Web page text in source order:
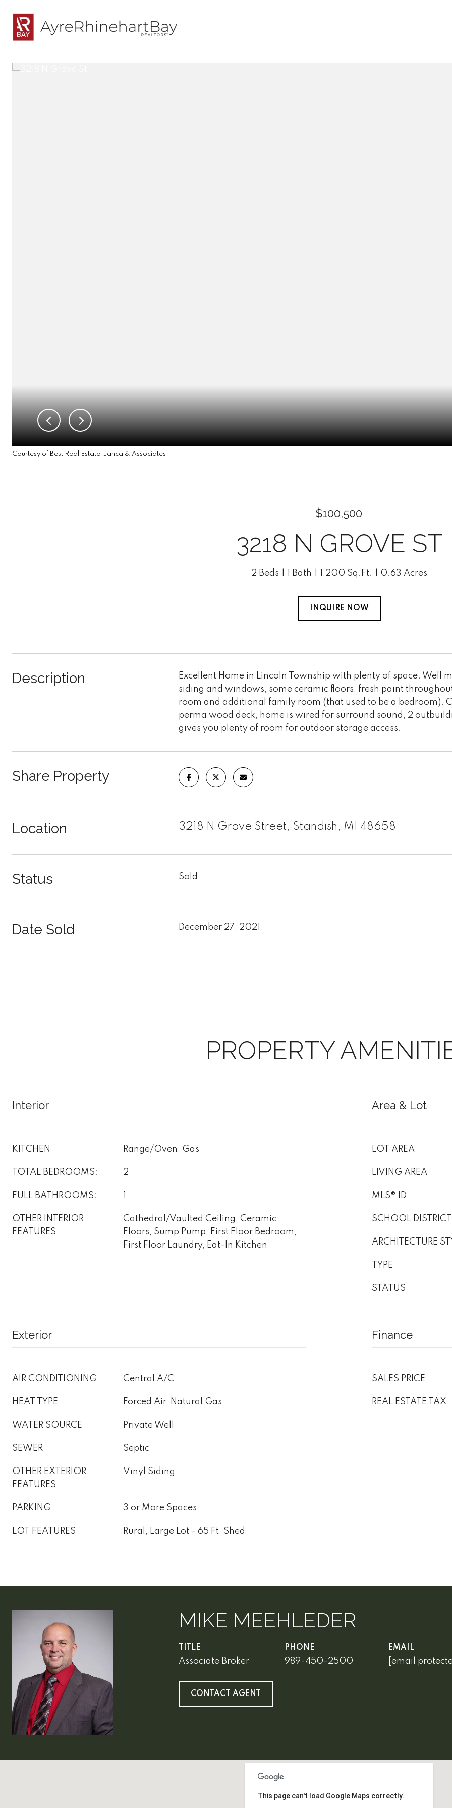
Courtesy of Best Real Estate-Janca & Associates
$100,500
3218 N GROVE ST
2 Beds 1 Bath 1,200 Sq.Ft. 0.63 Acres
INQUIRE NOW
Description
Excellent Home in Lincoln Township with plenty of space.
siding and windows, some ceramic floors, fresh paint
room and additional family room (that used to be a bedroom).
perma wood deck, home is wired for surround sound, 2
gives you plenty of room for outdoor storage access.
Share Property
Location 3218 N Grove Street, Standish, MI 48658
Status Sold
Date Sold December 27, 2021
PROPERTY
Interior
KITCHEN Range/Oven, Gas
TOTAL BEDROOMS: 2
FULL BATHROOMS:
OTHER INTERIOR
FEATURES
Cathedral/Vaulted Ceiling, Ceramic
Floors, Sump Pump, First Floor Bedroom,
First Floor Laundry, Eat-In Kitchen
Area & Lot
LOT AREA
LIVING AREA
MLS® ID
SCHOOL DISTRICT
ARCHITECTURE
TYPE
STATUS
Exterior
AIR CONDITIONING Central A/C
HEAT TYPE Forced Air, Natural Gas
WATER SOURCE Private Well
SEWER Septic
OTHER EXTERIOR
FEATURES
Vinyl Siding
PARKING 3 or More Spaces
LOT FEATURES Rural, Large Lot - 65 Ft, Shed
Finance
SALES PRICE
REAL ESTATE TAX
MIKE MEEHLEDER
TITLE
Associate Broker
PHONE
989-450-2500
EMAIL
[email
CONTACT AGENT
This page can't load Google Maps correctly.